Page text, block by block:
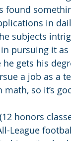
found
in
subjects
pursuing it
he gets his
a job as a
so it’s
honors
League